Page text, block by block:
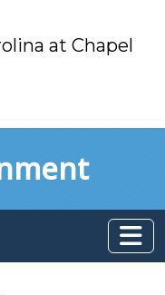
at Chapel